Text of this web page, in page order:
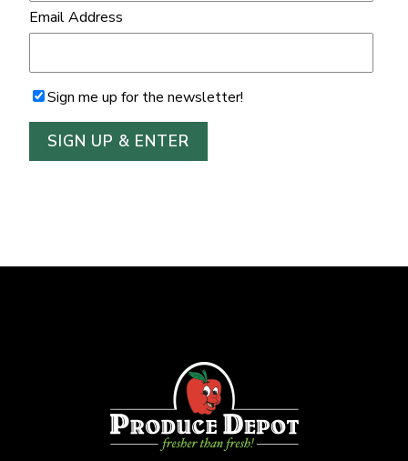
Email Address
Sign me up for the newsletter!